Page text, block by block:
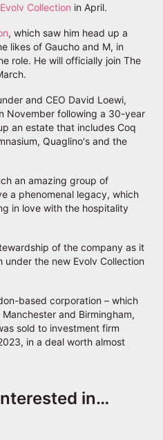
Collection in April.
, which saw him head up a
likes of Gaucho and M, in
role. He will officially join The
and CEO David Loewi,
November following a 30-year
an estate that includes Coq
Quaglino's and the
an amazing group of
a phenomenal legacy, which
in love with the hospitality
of the company as it
the new Evolv Collection
based corporation – which
and Birmingham,
sold to investment firm
in a deal worth almost
in…